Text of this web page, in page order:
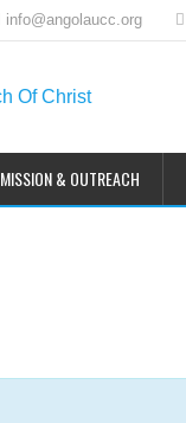
info@angolaucc.org
MISSION & OUTREACH